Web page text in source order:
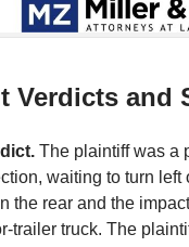
Verdicts and
The plaintiff was a
waiting to turn
the rear and the
trailer truck. The